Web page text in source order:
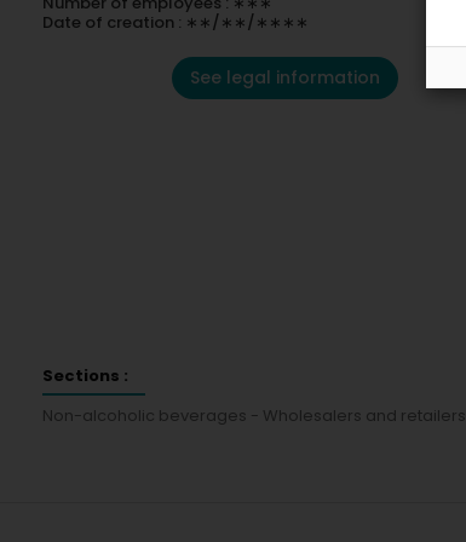
Date of creation : ∗∗/∗∗/∗∗∗∗
See legal information
Sections :
Non-alcoholic beverages - Wholesalers and retailers